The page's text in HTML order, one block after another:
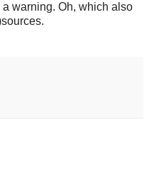
warning. Oh, which also